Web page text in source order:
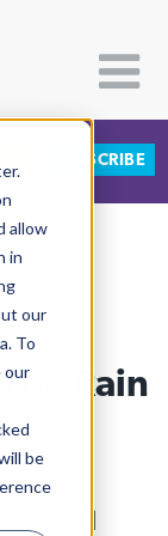
allow
in
our
To
our
be
SUBSCRIBE
Rain